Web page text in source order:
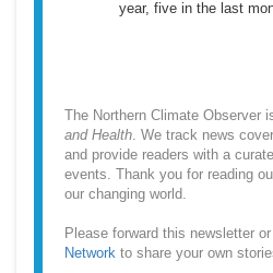
year, five in the last
The Northern Climate Observer
and Health. We track news
and provide readers with a
events. Thank you for reading
our changing world.
Please forward this newsletter
Network to share your own